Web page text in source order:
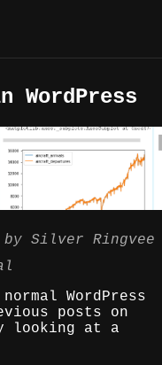
WordPress
by Silver Ringvee
WordPress
posts on
looking at a